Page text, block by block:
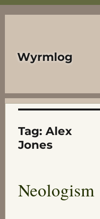
Wyrmlog
Tag: Alex
Jones
Neologism